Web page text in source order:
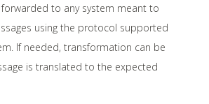
forwarded to any system meant to
using the protocol supported
If needed, transformation can be
is translated to the expected